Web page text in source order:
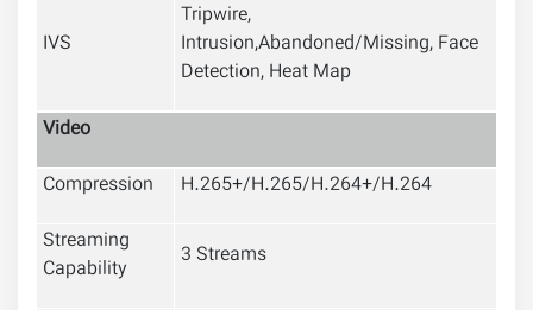
IVS
Tripwire,
Intrusion,Abandoned/Missing, Face
Detection, Heat Map
Video
Compression
H.265+/H.265/H.264+/H.264
Streaming
Capability
3 Streams